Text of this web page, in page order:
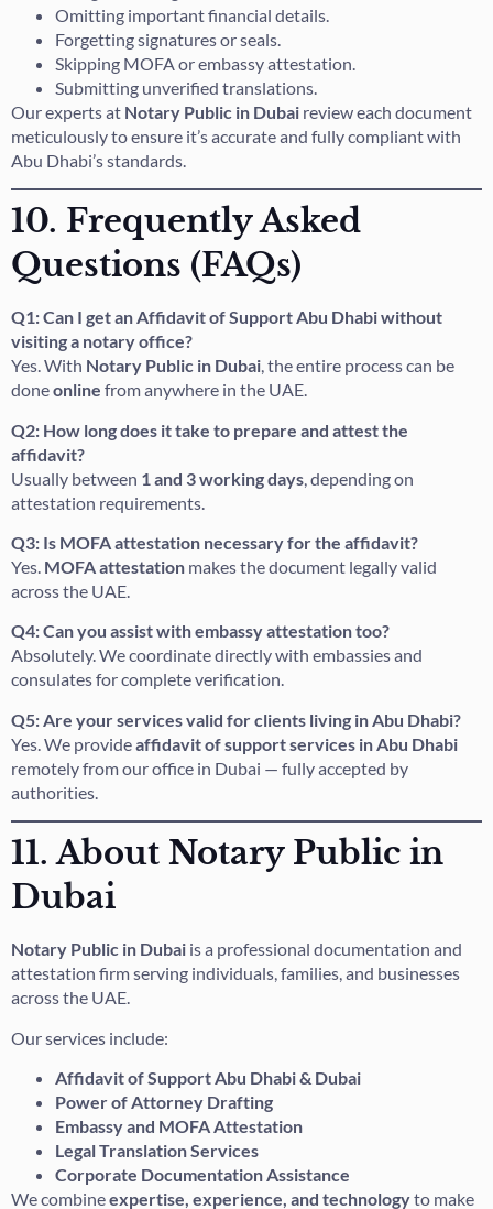
Omitting important financial details.
Forgetting signatures or seals.
Skipping MOFA or embassy attestation.
Submitting unverified translations.
Our experts at Notary Public in Dubai review each document
meticulously to ensure it’s accurate and fully compliant with
Abu Dhabi’s standards.
10. Frequently Asked
Questions (FAQs)
Q1: Can I get an Affidavit of Support Abu Dhabi without
visiting a notary office?
Yes. With Notary Public in Dubai, the entire process can be
doneonline from anywhere in the UAE.
Q2: How long does it take to prepare and attest the
affidavit?
Usually between 1 and 3 working days , depending on
attestation requirements.
Q3: Is MOFA attestation necessary for the affidavit?
Yes. MOFA attestation makes the document legally valid
across the UAE.
Q4: Can you assist with embassy attestation too?
Absolutely. We coordinate directly with embassies and
consulates for complete verification.
Q5: Are your services valid for clients living in Abu Dhabi?
Yes. We provideaffidavit of support services in Abu Dhabi
remotely from our office in Dubai — fully accepted by
authorities.
11. About Notary Public in
Dubai
Notary Public in Dubai is a professional documentation and
attestation firm serving individuals, families, and businesses
across the UAE.
Our services include:
Affidavit of Support Abu Dhabi & Dubai
Power of Attorney Drafting
Embassy and MOFA Attestation
Legal Translation Services
Corporate Documentation Assistance
We combineexpertise, experience, and technologyto make